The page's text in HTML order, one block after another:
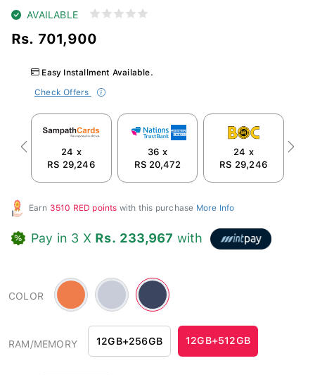
AVAILABLE
Rs. 701,900
Easy Installment Available.
Check Offers
24 x
RS 29,246
36 x
RS 20,472
24 x
RS 29,246
Previous Next
Earn 3510 RED points with this purchase More Info
Pay in 3 X Rs. 233,967 with
COLOR
Orange
-
#ee7d4b
Silver
Blue
-
#c8ccd8
Blue
-
#3c455f
RAM/MEMORY 12GB+256GB 12GB+512GB